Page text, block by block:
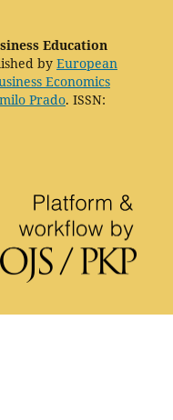
Education
by European
Economics
Prado. ISSN: